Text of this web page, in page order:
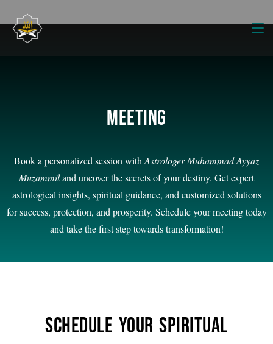
Meeting
Book a personalized session with Astrologer Muhammad Ayyaz
Muzammiland uncover the secrets of your destiny. Get expert
astrological insights, spiritual guidance, and customized solutions
for success, protection, and prosperity. Schedule your meeting today
and take the first step towards transformation!
Schedule Your Spiritual